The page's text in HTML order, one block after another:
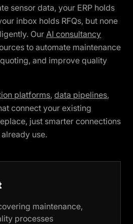
sensor data, your ERP holds
inbox holds RFQs, but none
Our AI consultancy
to automate maintenance
and improve quality
platforms, data pipelines,
connect your existing
just smarter connections
use.
maintenance,
processes